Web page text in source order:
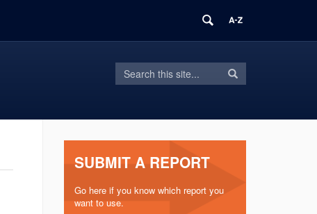
Search
Site
Search
in
Search
SUBMIT A REPORT
Go here if you know which report you
want to use.